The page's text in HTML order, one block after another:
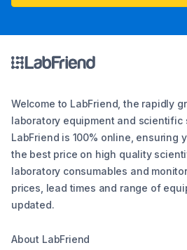
Welcome to LabFriend, the rapidly
laboratory equipment and scientific
LabFriend is 100% online, ensuring
the best price on high quality
laboratory consumables and
prices, lead times and range of
updated.
About LabFriend